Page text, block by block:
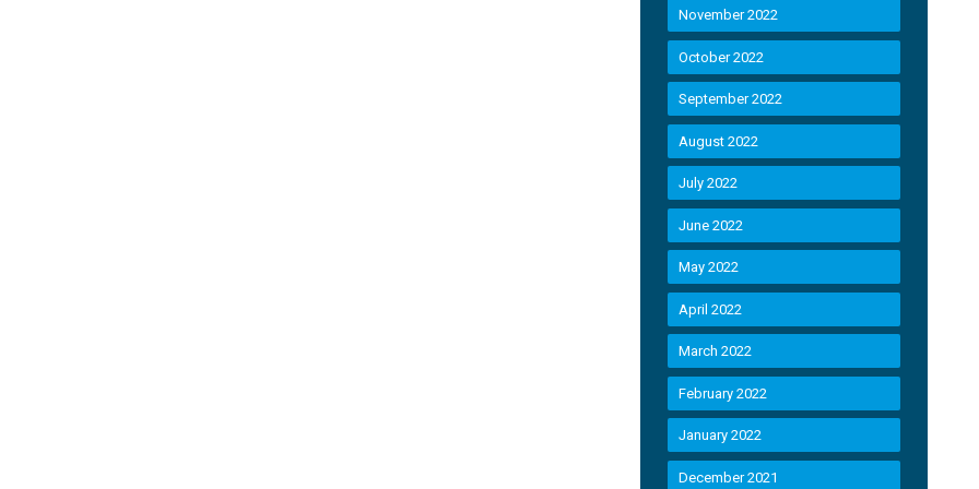
November 2022
October 2022
September 2022
August 2022
July 2022
June 2022
May 2022
April 2022
March 2022
February 2022
January 2022
December 2021